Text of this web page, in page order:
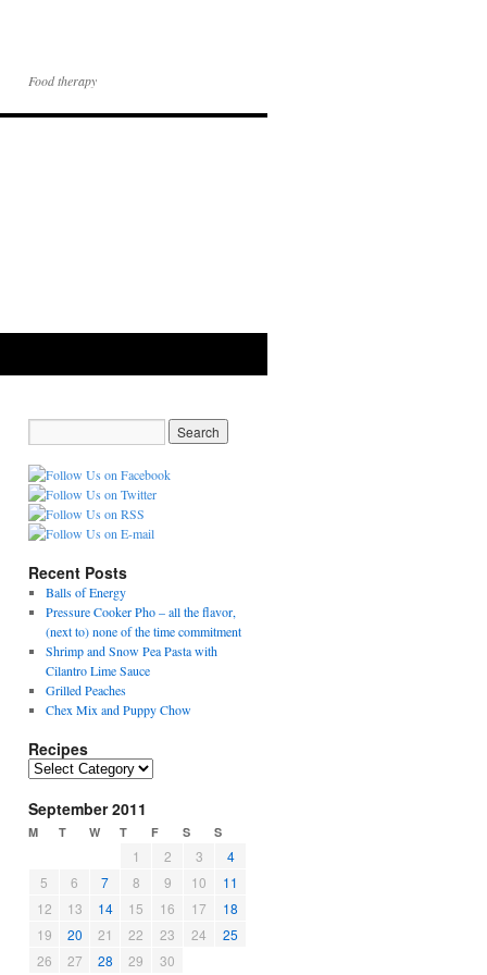
Food therapy
Recent Posts
Balls of Energy
Pressure Cooker Pho – all the flavor,
(next to) none of the time commitment
Shrimp and Snow Pea Pasta with
Cilantro Lime Sauce
Grilled Peaches
Chex Mix and Puppy Chow
Recipes
R
c
i
September 2011
M T W T F S S
1 2 3
4
5
6 7 8 9 10
11
12
13 14 15 16 17
18
19
20 21 22 23 24
25
26
27 28 29 30